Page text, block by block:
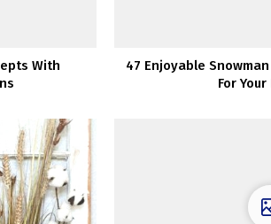
With
47 Enjoyable
For